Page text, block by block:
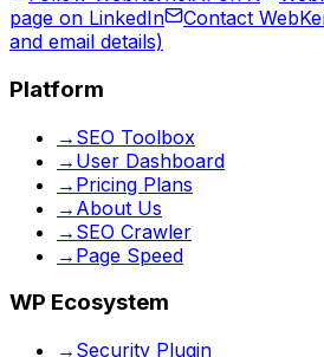
page on LinkedIn
Contact
and email details)
Platform
→ SEO Toolbox
→ User Dashboard
→ Pricing Plans
→ About Us
→ SEO Crawler
→ Page Speed
WP Ecosystem
→ Security Plugin